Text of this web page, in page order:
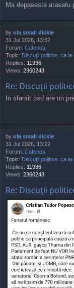
Ma depaseste atasatu
by ola small dickie
31 Jul 2026, 13:52
Forum: Cafenea
Topic: Discuţii politice, ca la
Replies: 11936
Views: 2360243
Re: Discuţii
In sfarsit psd are un
by ola small dickie
31 Jul 2026, 13:22
Forum: Cafenea
Topic: Discuţii politice, ca la
Replies: 11936
Views: 2360243
Re: Discuţii